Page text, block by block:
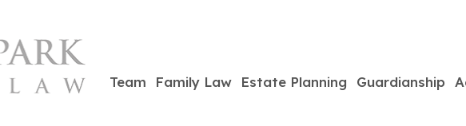
Team Family Law Estate Planning Guardianship